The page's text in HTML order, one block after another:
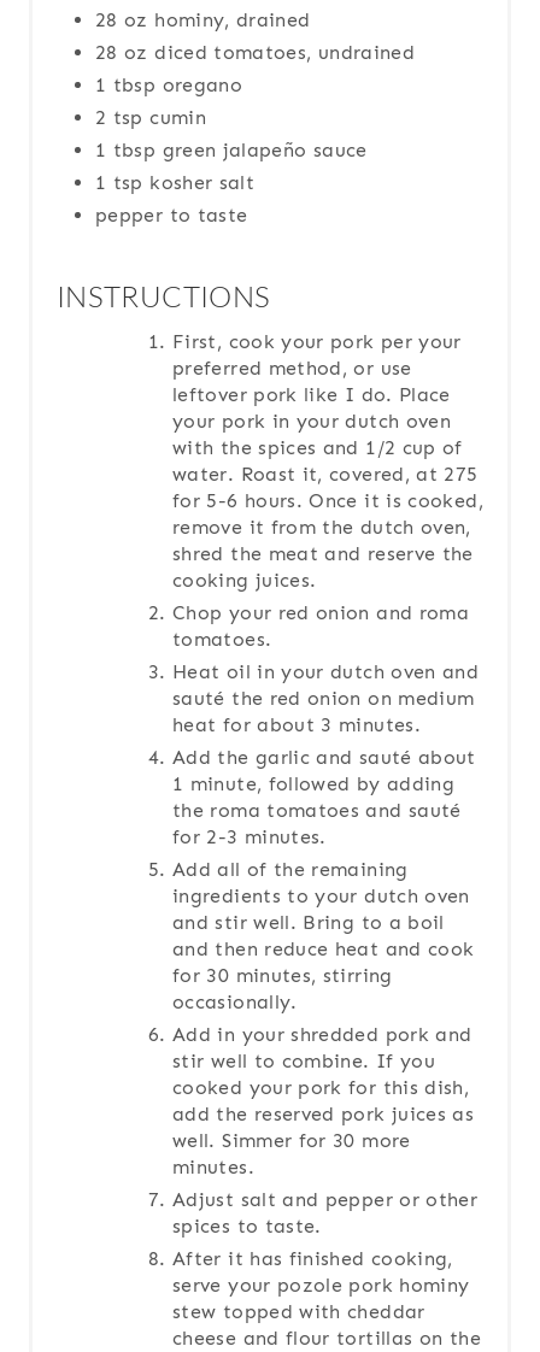
28 oz hominy, drained
28 oz diced tomatoes, undrained
1 tbsp oregano
2 tsp cumin
1 tbsp green jalapeño sauce
1 tsp kosher salt
pepper to taste
INSTRUCTIONS
First, cook your pork per your
preferred method, or use
leftover pork like I do. Place
your pork in your dutch oven
with the spices and 1/2 cup of
water. Roast it, covered, at 275
for 5-6 hours. Once it is cooked,
remove it from the dutch oven,
shred the meat and reserve the
cooking juices.
Chop your red onion and roma
tomatoes.
Heat oil in your dutch oven and
sauté the red onion on medium
heat for about 3 minutes.
Add the garlic and sauté about
1 minute, followed by adding
the roma tomatoes and sauté
for 2-3 minutes.
Add all of the remaining
ingredients to your dutch oven
and stir well. Bring to a boil
and then reduce heat and cook
for 30 minutes, stirring
occasionally.
Add in your shredded pork and
stir well to combine. If you
cooked your pork for this dish,
add the reserved pork juices as
well. Simmer for 30 more
minutes.
Adjust salt and pepper or other
spices to taste.
After it has finished cooking,
serve your pozole pork hominy
stew topped with cheddar
cheese and flour tortillas on the